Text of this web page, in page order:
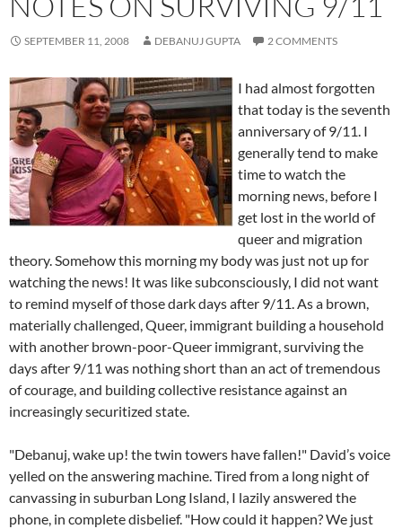
SEPTEMBER 11, 2008 DEBANUJ GUPTA 2 COMMENTS
I had almost forgotten
that today is the seventh
anniversary of 9/11. I
generally tend to make
time to watch the
morning news, before I
get lost in the world of
queer and migration
theory. Somehow this morning my body was just not up for
watching the news! It was like subconsciously, I did not want
to remind myself of those dark days after 9/11. As a brown,
materially challenged, Queer, immigrant building a household
with another brown-poor-Queer immigrant, surviving the
days after 9/11 was nothing short than an act of tremendous
of courage, and building collective resistance against an
increasingly securitized state.
"Debanuj, wake up! the twin towers have fallen!" David’s voice
yelled on the answering machine. Tired from a long night of
canvassing in suburban Long Island, I lazily answered the
phone, in complete disbelief. "How could it happen? We just